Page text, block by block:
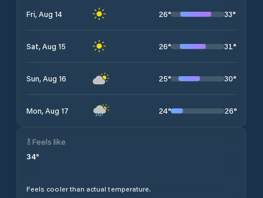
Fri, Aug 14 26° 33°
Sat, Aug 15 26° 31°
Sun, Aug 16 25° 30°
Mon, Aug 17 24° 26°
Feels like
34°
Feels cooler than actual temperature.